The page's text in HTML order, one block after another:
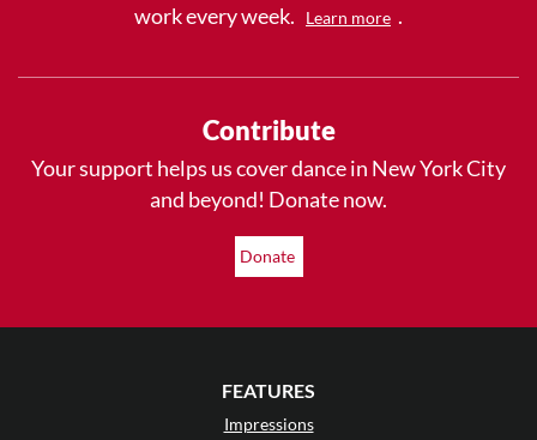
work every week.
Learn more .
Contribute
Your support helps us cover dance in New York City
and beyond! Donate now.
Donate
FEATURES
Impressions